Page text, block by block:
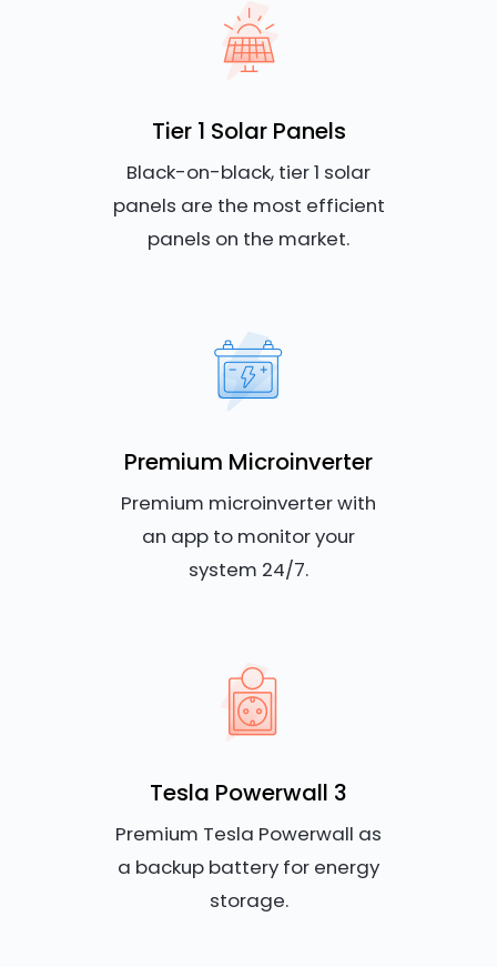
Tier 1 Solar Panels
Black-on-black, tier 1 solar
panels are the most efficient
panels on the market.
Premium Microinverter
Premium microinverter with
an app to monitor your
system 24/7.
Tesla Powerwall 3
Premium Tesla Powerwall as
a backup battery for energy
storage.